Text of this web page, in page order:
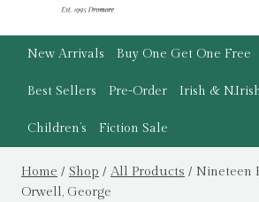
New Arrivals Buy One Get One Free
Best Sellers Pre-Order Irish &
Children’s Fiction Sale
Home / Shop / All Products / Nineteen
Orwell, George